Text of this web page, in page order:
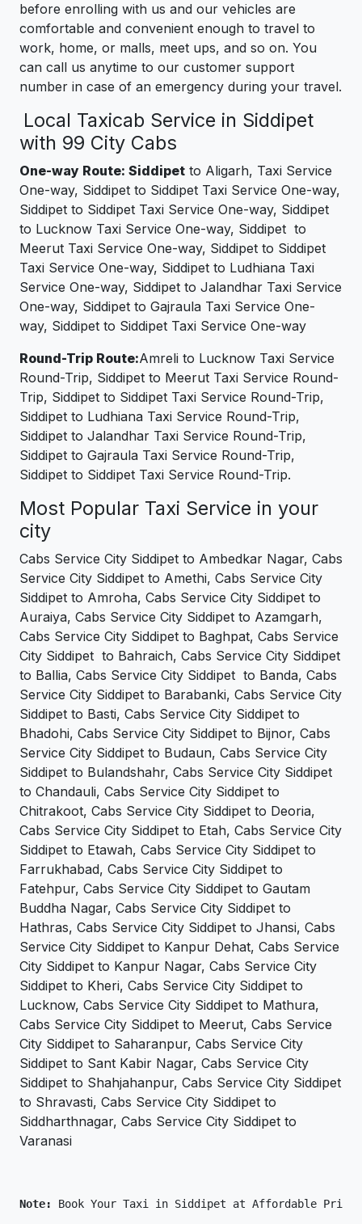
before enrolling with us and our vehicles are
comfortable and convenient enough to travel to
work, home, or malls, meet ups, and so on. You
can call us anytime to our customer support
number in case of an emergency during your travel.
Local Taxicab Service in Siddipet
with 99 City Cabs
One-way Route: Siddipet to Aligarh, Taxi Service
One-way, Siddipet to Siddipet Taxi Service One-way,
Siddipet to Siddipet Taxi Service One-way, Siddipet
to Lucknow Taxi Service One-way, Siddipet to
Meerut Taxi Service One-way, Siddipet to Siddipet
Taxi Service One-way, Siddipet to Ludhiana Taxi
Service One-way, Siddipet to Jalandhar Taxi Service
One-way, Siddipet to Gajraula Taxi Service One-
way, Siddipet to Siddipet Taxi Service One-way
Round-Trip Route:Amreli to Lucknow Taxi Service
Round-Trip, Siddipet to Meerut Taxi Service Round-
Trip, Siddipet to Siddipet Taxi Service Round-Trip,
Siddipet to Ludhiana Taxi Service Round-Trip,
Siddipet to Jalandhar Taxi Service Round-Trip,
Siddipet to Gajraula Taxi Service Round-Trip,
Siddipet to Siddipet Taxi Service Round-Trip.
Most Popular Taxi Service in your
city
Cabs Service City Siddipet to Ambedkar Nagar, Cabs
Service City Siddipet to Amethi, Cabs Service City
Siddipet to Amroha, Cabs Service City Siddipet to
Auraiya, Cabs Service City Siddipet to Azamgarh,
Cabs Service City Siddipet to Baghpat, Cabs Service
City Siddipet to Bahraich, Cabs Service City Siddipet
to Ballia, Cabs Service City Siddipet to Banda, Cabs
Service City Siddipet to Barabanki, Cabs Service City
Siddipet to Basti, Cabs Service City Siddipet to
Bhadohi, Cabs Service City Siddipet to Bijnor, Cabs
Service City Siddipet to Budaun, Cabs Service City
Siddipet to Bulandshahr, Cabs Service City Siddipet
to Chandauli, Cabs Service City Siddipet to
Chitrakoot, Cabs Service City Siddipet to Deoria,
Cabs Service City Siddipet to Etah, Cabs Service City
Siddipet to Etawah, Cabs Service City Siddipet to
Farrukhabad, Cabs Service City Siddipet to
Fatehpur, Cabs Service City Siddipet to Gautam
Buddha Nagar, Cabs Service City Siddipet to
Hathras, Cabs Service City Siddipet to Jhansi, Cabs
Service City Siddipet to Kanpur Dehat, Cabs Service
City Siddipet to Kanpur Nagar, Cabs Service City
Siddipet to Kheri, Cabs Service City Siddipet to
Lucknow, Cabs Service City Siddipet to Mathura,
Cabs Service City Siddipet to Meerut, Cabs Service
City Siddipet to Saharanpur, Cabs Service City
Siddipet to Sant Kabir Nagar, Cabs Service City
Siddipet to Shahjahanpur, Cabs Service City Siddipet
to Shravasti, Cabs Service City Siddipet to
Siddharthnagar, Cabs Service City Siddipet to
Varanasi
Note: Book Your Taxi in Siddipet at Affordable Price